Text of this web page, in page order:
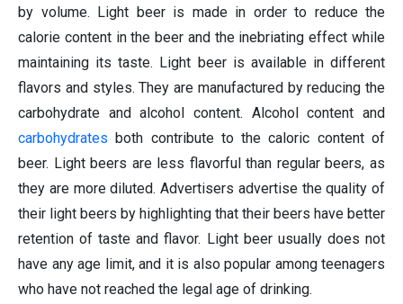
by volume. Light beer is made in order to reduce the
calorie content in the beer and the inebriating effect while
maintaining its taste. Light beer is available in different
flavors and styles. They are manufactured by reducing the
carbohydrate and alcohol content. Alcohol content and
carbohydrates both contribute to the caloric content of
beer. Light beers are less flavorful than regular beers, as
they are more diluted. Advertisers advertise the quality of
their light beers by highlighting that their beers have better
retention of taste and flavor. Light beer usually does not
have any age limit, and it is also popular among teenagers
who have not reached the legal age of drinking.